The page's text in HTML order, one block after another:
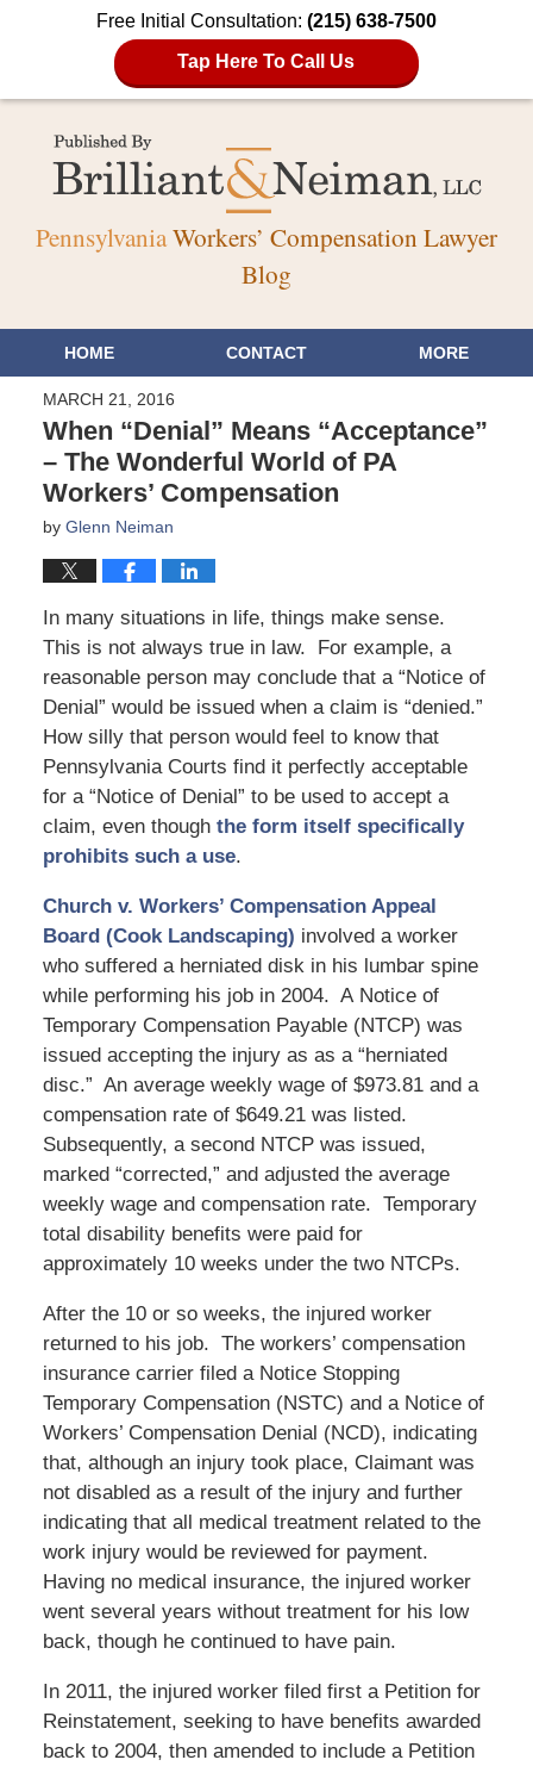
Free Initial Consultation: (215) 638-7500
Tap Here To Call Us
PennsylvaniaWorkers’ Compensation Lawyer
Blog
HOME CONTACT MORE
MARCH 21, 2016
When “Denial” Means “Acceptance”
– The Wonderful World of PA
Workers’ Compensation
by Glenn Neiman
In many situations in life, things make sense.
This is not always true in law. For example, a
reasonable person may conclude that a “Notice of
Denial” would be issued when a claim is “denied.”
How silly that person would feel to know that
Pennsylvania Courts find it perfectly acceptable
for a “Notice of Denial” to be used to accept a
claim, even though the form itself specifically
prohibits such a use.
Church v. Workers’ Compensation Appeal
Board (Cook Landscaping) involved a worker
who suffered a herniated disk in his lumbar spine
while performing his job in 2004. A Notice of
Temporary Compensation Payable (NTCP) was
issued accepting the injury as as a “herniated
disc.” An average weekly wage of $973.81 and a
compensation rate of $649.21 was listed.
Subsequently, a second NTCP was issued,
marked “corrected,” and adjusted the average
weekly wage and compensation rate. Temporary
total disability benefits were paid for
approximately 10 weeks under the two NTCPs.
After the 10 or so weeks, the injured worker
returned to his job. The workers’ compensation
insurance carrier filed a Notice Stopping
Temporary Compensation (NSTC) and a Notice of
Workers’ Compensation Denial (NCD), indicating
that, although an injury took place, Claimant was
not disabled as a result of the injury and further
indicating that all medical treatment related to the
work injury would be reviewed for payment.
Having no medical insurance, the injured worker
went several years without treatment for his low
back, though he continued to have pain.
In 2011, the injured worker filed first a Petition for
Reinstatement, seeking to have benefits awarded
back to 2004, then amended to include a Petition